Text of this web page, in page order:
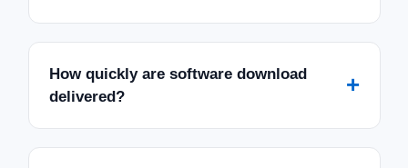
How quickly are software download
delivered?
+